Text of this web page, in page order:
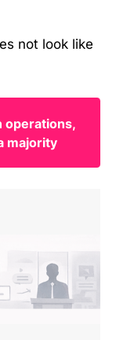
not look like
operations,
majority